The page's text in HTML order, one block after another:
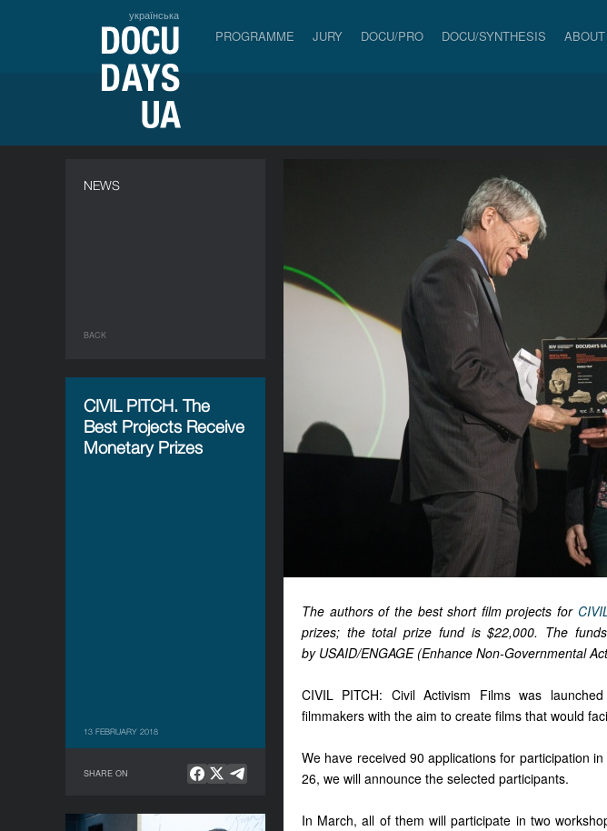
українська
PROGRAMME JURY DOCU/PRO DOCU/SYNTHESIS
NEWS
BACK
CIVIL PITCH. The
Best Projects Receive
Monetary Prizes
13 FEBRUARY 2018
SHARE ON
The authors of the best short film projects for
prizes; the total prize fund is $22,000. The
by USAID/ENGAGE (Enhance Non-Governmental
CIVIL PITCH: Civil Activism Films was
filmmakers with the aim to create films that would
We have received 90 applications for participation
26, we will announce the selected participants.
In March, all of them will participate in two